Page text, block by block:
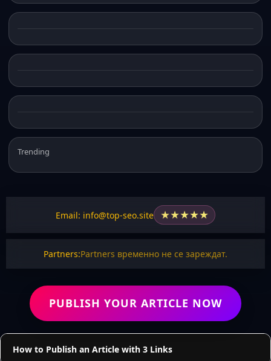
Trending
Email: info@top-seo.site ★★★★★
Partners:Partners временно не се зареждат.
PUBLISH YOUR ARTICLE NOW
How to Publish an Article with 3 Links